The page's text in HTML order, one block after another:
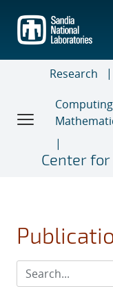
main
content
Research
Center for